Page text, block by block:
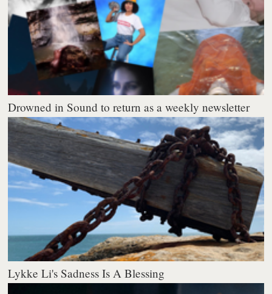
Drowned in Sound to return as a weekly newsletter
Lykke Li's Sadness Is A Blessing